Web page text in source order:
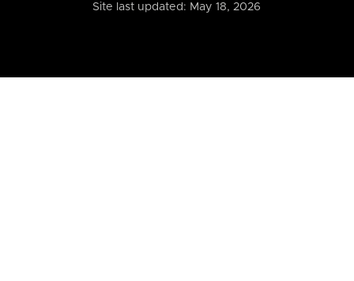
Site last updated: May 18, 2026